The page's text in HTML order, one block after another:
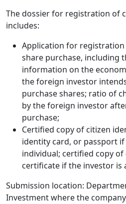
The dossier for registration of
includes:
Application for
share purchase, including
information on the
the foreign investor
purchase shares; ratio of
by the foreign investor
purchase;
Certified copy of citizen
identity card, or passport
individual; certified copy
certificate if the investor is
Submission location:
Investment where the